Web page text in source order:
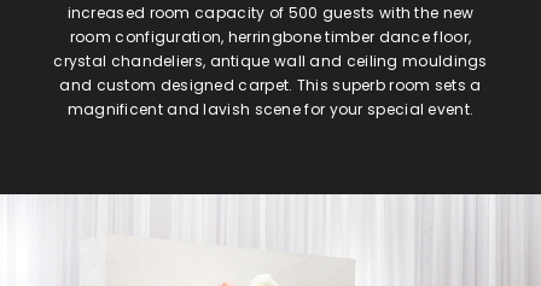
increased room capacity of 500 guests with the new
room configuration, herringbone timber dance floor,
crystal chandeliers, antique wall and ceiling mouldings
and custom designed carpet. This superb room sets a
magnificent and lavish scene for your special event.